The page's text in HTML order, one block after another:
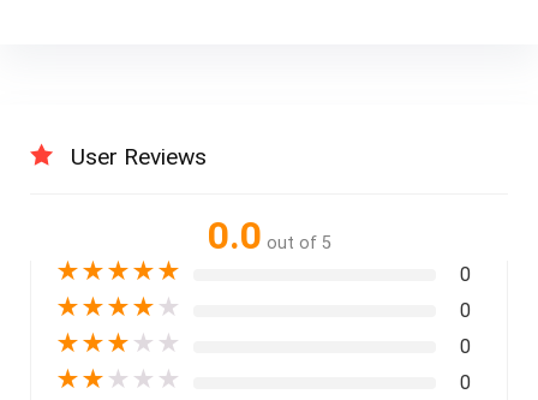
User Reviews
0.0 out of 5
★★★★★ 0
★★★★ ★ 0
★★★ ★ ★ 0
★★ ★ ★ ★ 0